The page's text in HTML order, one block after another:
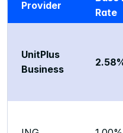
Provider
Rate
UnitPlus
Business